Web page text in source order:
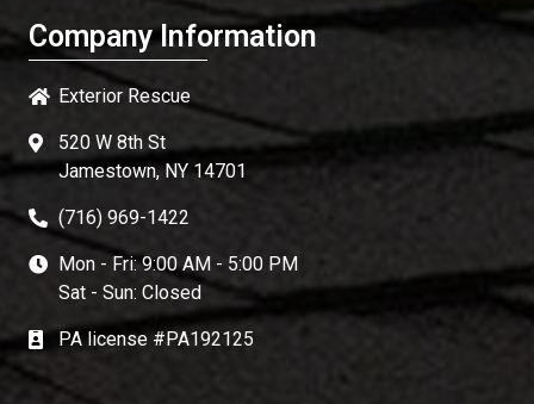
Company Information
Exterior Rescue
520 W 8th St
Jamestown, NY 14701
(716) 969-1422
Mon - Fri: 9:00 AM - 5:00 PM
Sat - Sun: Closed
PA license #PA192125